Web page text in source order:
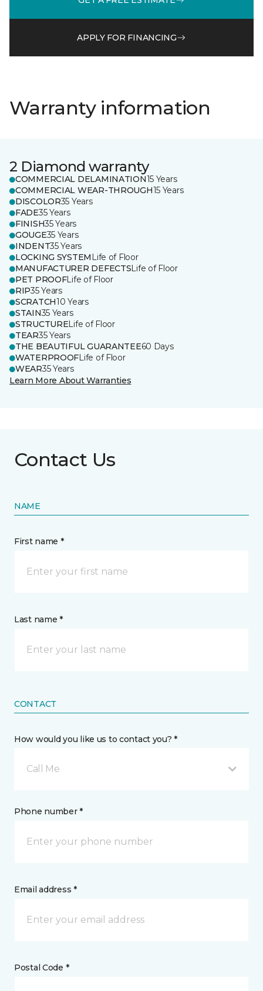
APPLY FOR FINANCING
Warranty information
2 Diamond warranty
COMMERCIAL DELAMINATION15 Years
COMMERCIAL WEAR-THROUGH15 Years
DISCOLOR35 Years
FADE35 Years
FINISH35 Years
GOUGE35 Years
INDENT35 Years
LOCKING SYSTEM Life of Floor
MANUFACTURER DEFECTSLife of Floor
PET PROOFLife of Floor
RIP35 Years
SCRATCH10 Years
STAIN35 Years
STRUCTURELife of Floor
TEAR35 Years
THE BEAUTIFUL GUARANTEE60 Days
WATERPROOFLife of Floor
WEAR35 Years
Learn More About Warranties
Contact Us
NAME
First name *
Last name *
CONTACT
How would you like us to contact you? *
Call Me
Phone number *
Email address *
Postal Code *